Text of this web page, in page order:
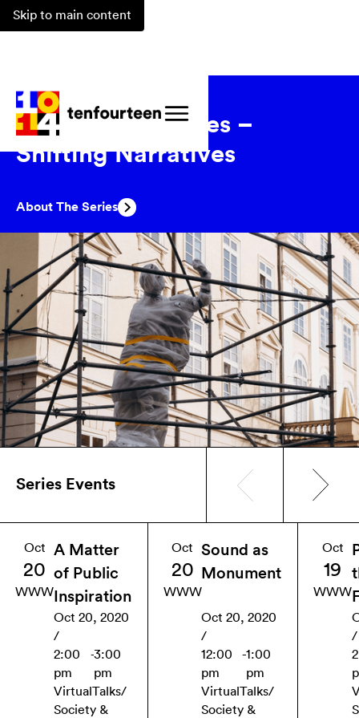
Skip to main content
Events /
Marking Absences –
Shifting Narratives
About The Series
Series Events
Oct
20
WWW
A Matter
of Public
Inspiration
Oct 20, 2020
/
2:00
pm
-3:00
pm
Virtual Talks/
Society &
Oct
20
WWW
Sound as
Monument
Oct 20, 2020
/
12:00
pm
-1:00
pm
VirtualTalks/
Society &
Oct
19
WWW
/